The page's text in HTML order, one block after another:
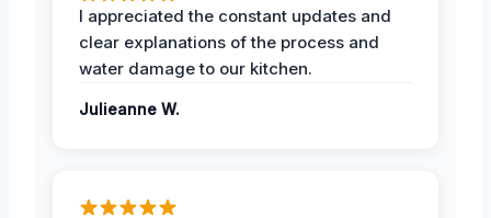
I appreciated the constant updates and
clear explanations of the process and
water damage to our kitchen.
Julieanne W.